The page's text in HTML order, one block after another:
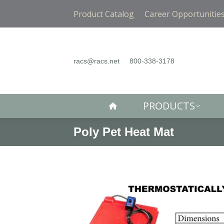
Product Catalog Career
racs@racs.net 800-338-3178
PRODUCTS
Poly Pet Heat Mat
PRODUCTS